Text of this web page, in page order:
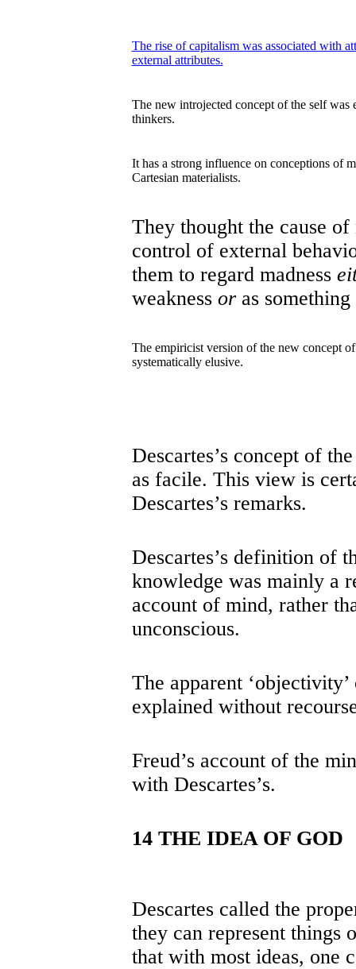
The rise of capitalism was associated with
external attributes.
The new introjected concept of the self
thinkers.
It has a strong influence on conceptions of
Cartesian materialists.
They thought the cause
control of external
them to regard madness
weakness or as
The empiricist version of the new concept
systematically elusive.
Descartes’s concept of
as facile. This view is
Descartes’s remarks.
Descartes’s definition of
knowledge was mainly a
account of mind, rather
unconscious.
The apparent
explained without
Freud’s account of the
with Descartes’s.
14 THE IDEA OF GOD
Descartes called the
they can represent things
that with most ideas, one